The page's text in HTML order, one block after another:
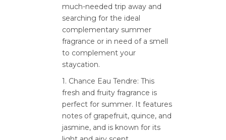
much-needed trip away and
searching for the ideal
complementary summer
fragrance or in need of a smell
to complement your
staycation.
1. Chance Eau Tendre: This
fresh and fruity fragrance is
perfect for summer. It features
notes of grapefruit, quince, and
jasmine, and is known for its